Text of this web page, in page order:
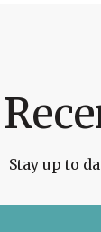
Stay up to